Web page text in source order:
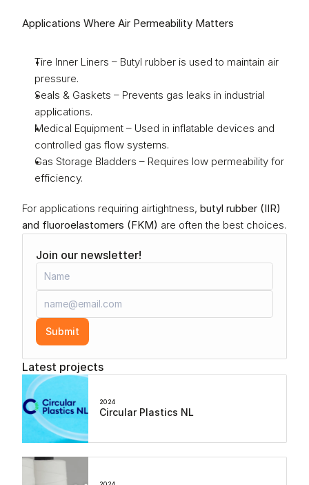
Applications Where Air Permeability Matters
Tire Inner Liners – Butyl rubber is used to maintain air
pressure.
Seals & Gaskets – Prevents gas leaks in industrial
applications.
Medical Equipment – Used in inflatable devices and
controlled gas flow systems.
Gas Storage Bladders – Requires low permeability for
efficiency.
For applications requiring airtightness, butyl rubber (IIR)
and fluoroelastomers (FKM) are often the best choices.
Latest projects
2024
Circular Plastics NL
Join our newsletter!
Submit